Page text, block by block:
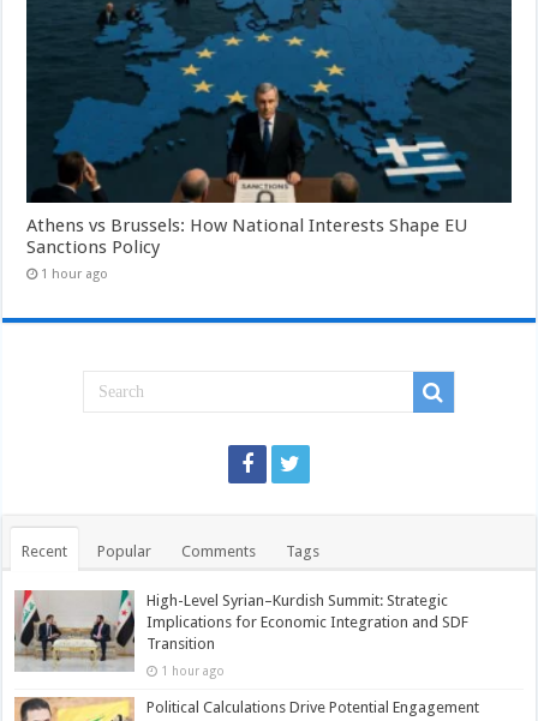
Athens vs Brussels: How National Interests Shape EU
Sanctions Policy
1 hour ago
Recent Popular Comments Tags
High-Level Syrian–Kurdish Summit: Strategic
Implications for Economic Integration and SDF
Transition
1 hour ago
Political Calculations Drive Potential Engagement